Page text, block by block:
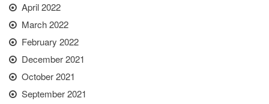
April 2022
March 2022
February 2022
December 2021
October 2021
September 2021